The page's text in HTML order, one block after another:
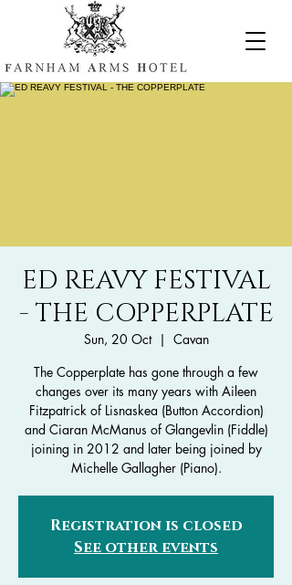
ED REAVY FESTIVAL
- THE COPPERPLATE
Sun, 20 Oct
  |
Cavan
The Copperplate has gone through a few
changes over its many years with Aileen
Fitzpatrick of Lisnaskea (Button Accordion)
and Ciaran McManus of Glangevlin (Fiddle)
joining in 2012 and later being joined by
Michelle Gallagher (Piano).
Registration is closed
See other events